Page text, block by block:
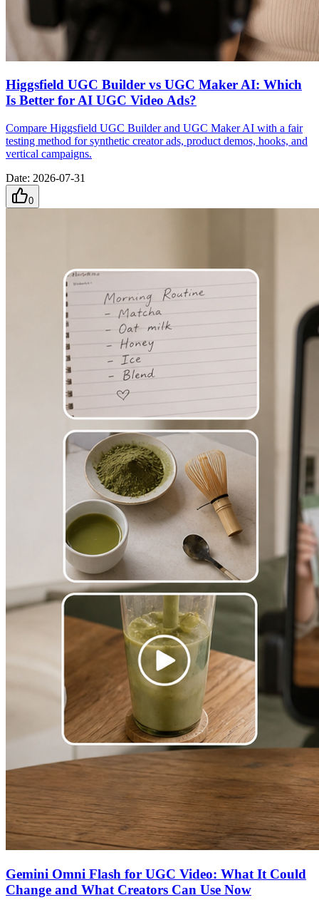
Higgsfield UGC Builder vs UGC Maker AI: Which
Is Better for AI UGC Video Ads?
Compare Higgsfield UGC Builder and UGC Maker AI with a fair
testing method for synthetic creator ads, product demos, hooks, and
vertical campaigns.
Date: 2026-07-31
0
Gemini Omni Flash for UGC Video: What It Could
Change and What Creators Can Use Now